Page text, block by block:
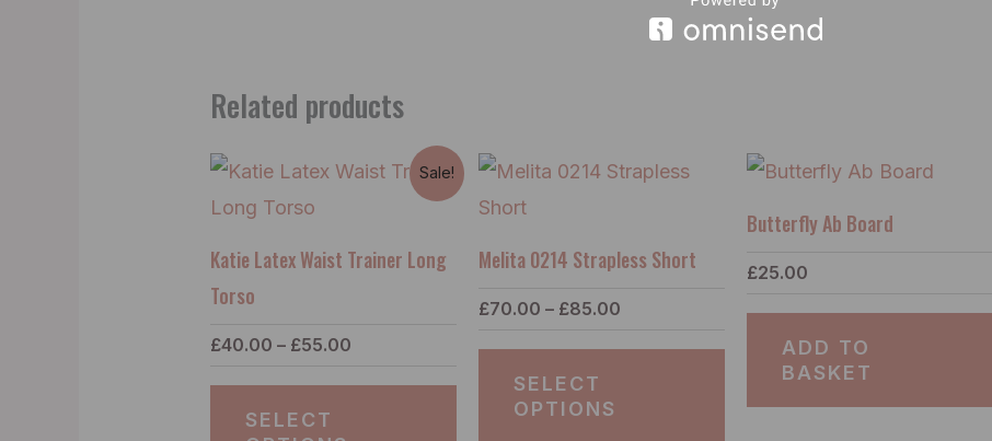
Related products
Sale!
Katie Latex Waist Trainer Long
Torso
£40.00 – £55.00
Price
£55.00
SELECT
This
product
variants.
The
options
Melita 0214 Strapless Short
£70.00 – £85.00
Price
range:
£85.00
SELECT
OPTIONS
This
multiple
variants.
The
options
Butterfly Ab Board
£25.00
ADD TO
BASKET